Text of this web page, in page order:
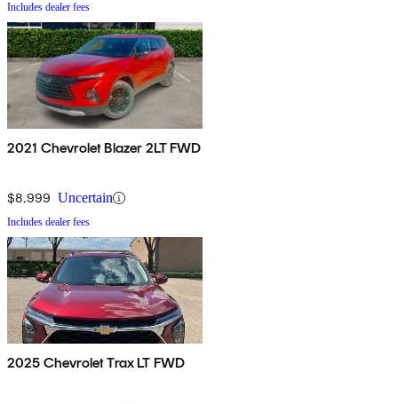
Includes dealer fees
2021 Chevrolet Blazer 2LT FWD
$8,999 Uncertain
Includes dealer fees
2025 Chevrolet Trax LT FWD